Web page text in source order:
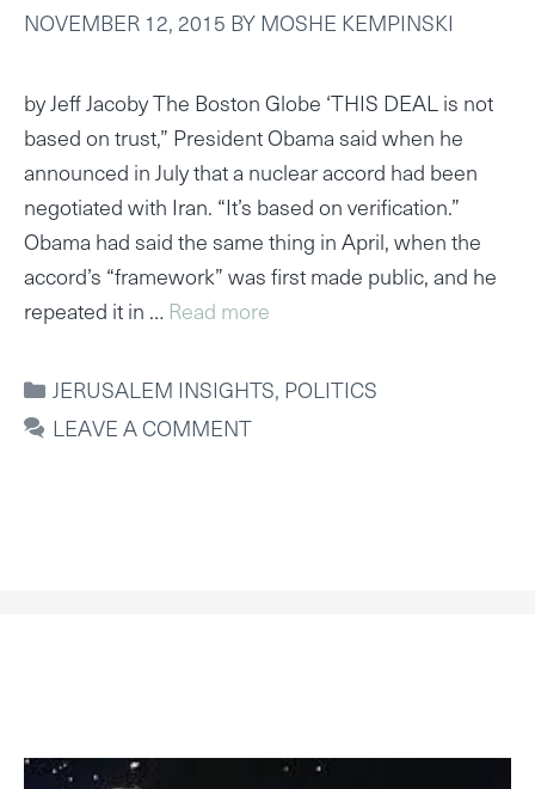
NOVEMBER 12, 2015 BYMOSHE KEMPINSKI
by Jeff Jacoby The Boston Globe ‘THIS DEAL is not
based on trust,” President Obama said when he
announced in July that a nuclear accord had been
negotiated with Iran. “It’s based on verification.”
Obama had said the same thing in April, when the
accord’s “framework” was first made public, and he
repeated it in … Read more
CATEGORIES
JERUSALEM INSIGHTS, POLITICS
LEAVE A COMMENT